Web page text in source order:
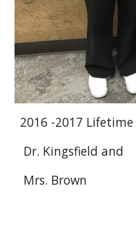
2016 -2017
Dr. Kingsfield and
Mrs. Brown